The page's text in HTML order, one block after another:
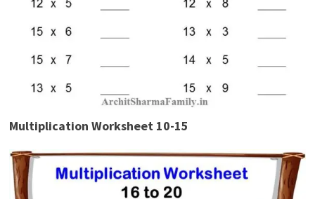
Multiplication Worksheet 10-15